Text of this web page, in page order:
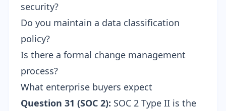
security?
Do you maintain a data classification
policy?
Is there a formal change management
process?
What enterprise buyers expect
Question 31 (SOC 2): SOC 2 Type II is the